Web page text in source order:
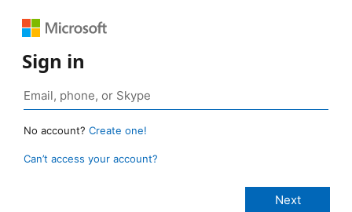
Sign in
No account? Create one!
Can’t access your account?